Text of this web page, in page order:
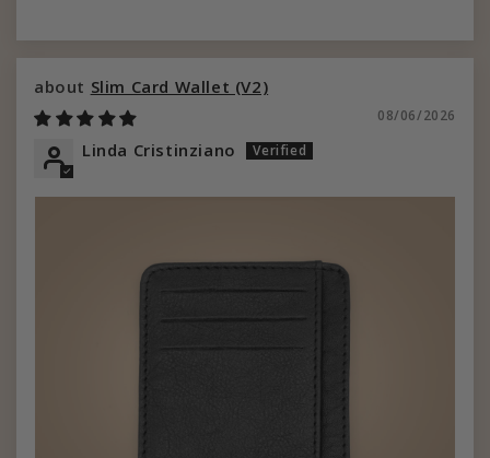
Slim Card Wallet (V2)
08/06/2026
Linda Cristinziano